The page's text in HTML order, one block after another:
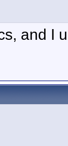
and I